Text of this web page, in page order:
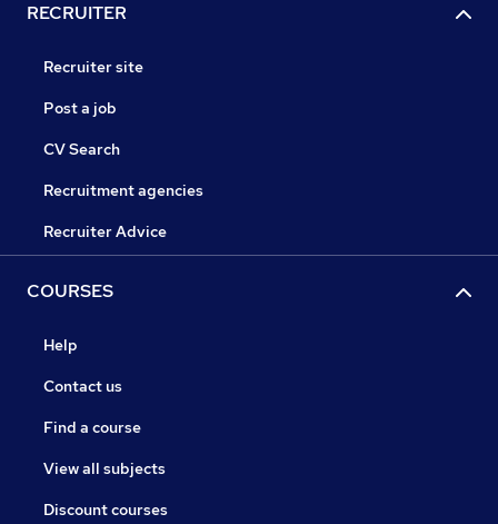
RECRUITER
Recruiter site
Post a job
CV Search
Recruitment agencies
Recruiter Advice
COURSES
Help
Contact us
Find a course
View all subjects
Discount courses